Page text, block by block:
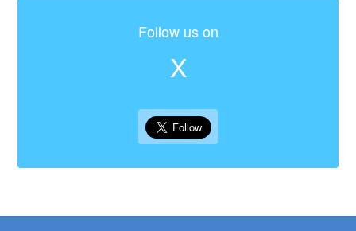
Follow us on
X